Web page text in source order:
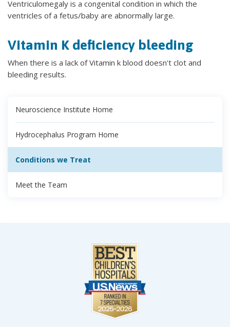
Ventriculomegaly is a congenital condition in which the
ventricles of a fetus/baby are abnormally large.
Vitamin K deficiency bleeding
When there is a lack of Vitamin k blood doesn't clot and
bleeding results.
Neuroscience Institute Home
Hydrocephalus Program Home
Conditions we Treat
Meet the Team